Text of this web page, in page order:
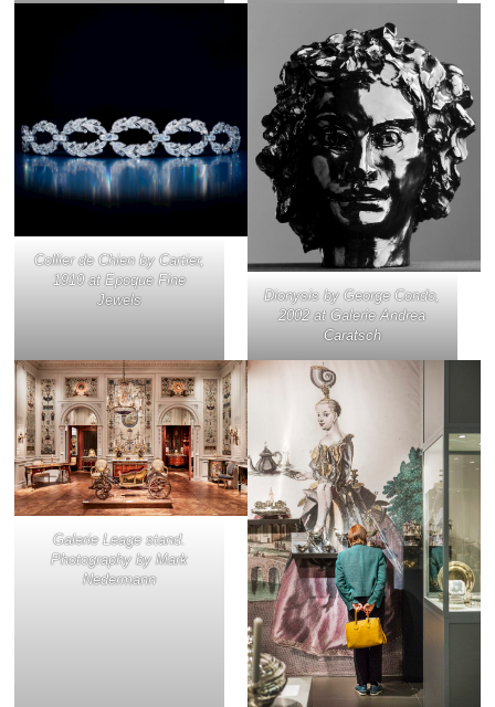
Collier de Chien by Cartier,
1910 at Epoque Fine
Jewels
Dionysis by George Condo,
2002 at Galerie Andrea
Caratsch
Galerie Leage stand.
Photography by Mark
Nedermann